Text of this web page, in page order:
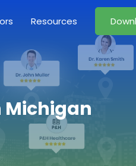
Resources
Michigan